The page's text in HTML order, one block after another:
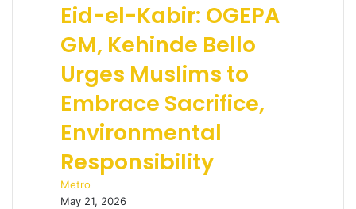
Eid-el-Kabir: OGEPA
GM, Kehinde Bello
Urges Muslims to
Embrace Sacrifice,
Environmental
Responsibility
Metro
May 21, 2026